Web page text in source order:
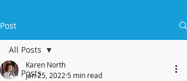
Post
All Posts
All Posts
Karen North
Jan 25, 20225 min read